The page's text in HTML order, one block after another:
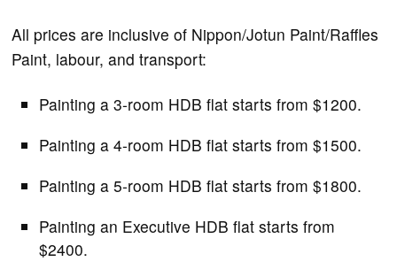
All prices are inclusive of Nippon/Jotun Paint/Raffles
Paint, labour, and transport:
Painting a 3-room HDB flat starts from $1200.
Painting a 4-room HDB flat starts from $1500.
Painting a 5-room HDB flat starts from $1800.
Painting an Executive HDB flat starts from
$2400.